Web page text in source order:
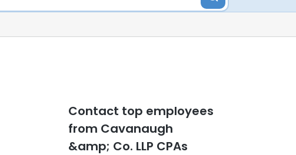
Contact top employees
from Cavanaugh
&amp; Co. LLP CPAs